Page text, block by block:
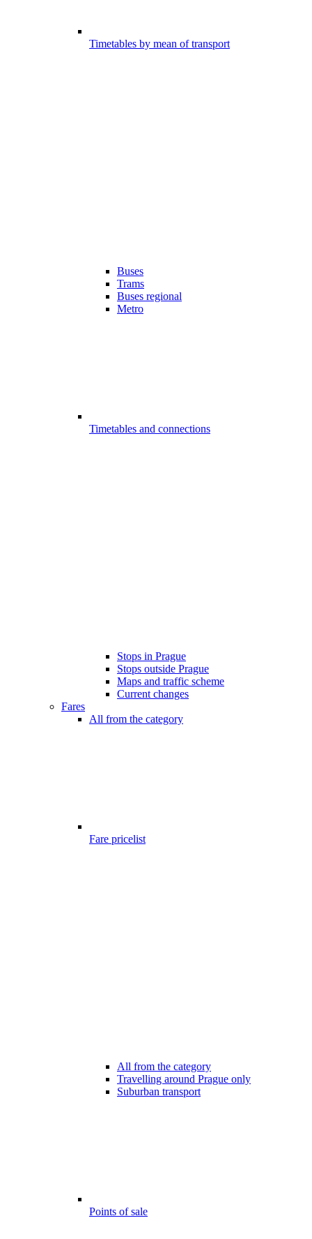
Timetables by mean of transport
Buses
Trams
Buses regional
Metro
Timetables and connections
Stops in Prague
Stops outside Prague
Maps and traffic scheme
Current changes
Fares
All from the category
Fare pricelist
All from the category
Travelling around Prague only
Suburban transport
Points of sale